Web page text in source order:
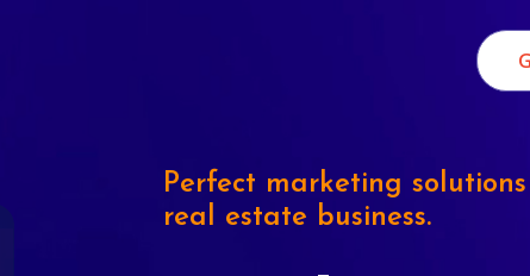
Perfect marketing
real estate business.